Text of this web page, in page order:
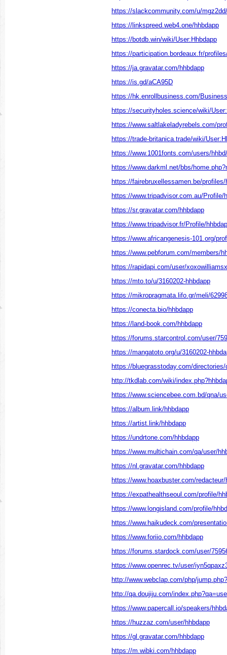
https://slackcommunity.com/u/
https://linkspreed.web4.one/hhbdapp
https://botdb.win/wiki/User:Hhbdapp
https://participation.bordeaux.fr/
https://ja.gravatar.com/hhbdapp
https://is.gd/aCA95D
https://hk.enrollbusiness.com/
https://securityholes.science/wiki/
https://www.saltlakeladyrebels.com/
https://trade-britanica.trade/wiki/
https://www.1001fonts.com/users/hhbd/
https://www.darkml.net/bbs/
https://fairebruxellessamen.be/
https://www.tripadvisor.com.au/Profile/
https://sr.gravatar.com/hhbdapp
https://www.tripadvisor.fr/Profile/
https://www.africangenesis-101.org/
https://www.pebforum.com/members/
https://rapidapi.com/user/
https://mto.to/u/3160202-hhbdapp
https://mikropragmata.lifo.gr/meli/
https://conecta.bio/hhbdapp
https://land-book.com/hhbdapp
https://forums.starcontrol.com/user/
https://mangatoto.org/u/3160202-
https://bluegrasstoday.com/
http://tkdlab.com/wiki/
https://www.sciencebee.com.bd/qna/
https://album.link/hhbdapp
https://artist.link/hhbdapp
https://undrtone.com/hhbdapp
https://www.multichain.com/qa/user/
https://nl.gravatar.com/hhbdapp
https://www.hoaxbuster.com/redacteur/
https://expathealthseoul.com/profile/
https://www.longisland.com/profile/
https://www.haikudeck.com/
https://www.foriio.com/hhbdapp
https://forums.stardock.com/user/
https://www.openrec.tv/user/
http://www.webclap.com/php/
http://qa.doujiju.com/
https://www.papercall.io/speakers/
https://huzzaz.com/user/hhbdapp
https://gl.gravatar.com/hhbdapp
https://m.wibki.com/hhbdapp